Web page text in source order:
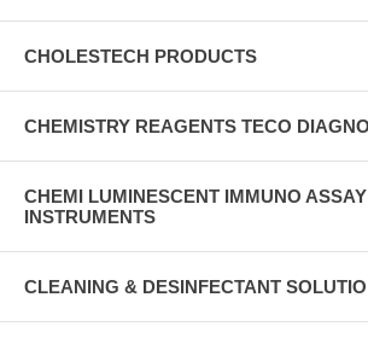
CHOLESTECH PRODUCTS
CHEMISTRY REAGENTS TECO
CHEMI LUMINESCENT IMMUNO
INSTRUMENTS
CLEANING & DESINFECTANT